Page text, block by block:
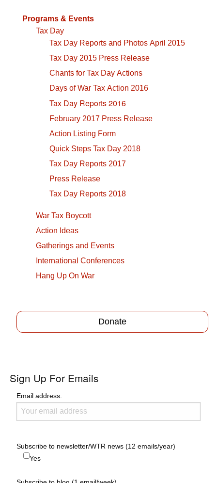
Programs & Events
Tax Day
Tax Day Reports and Photos April 2015
Tax Day 2015 Press Release
Chants for Tax Day Actions
Days of War Tax Action 2016
Tax Day Reports 2016
February 2017 Press Release
Action Listing Form
Quick Steps Tax Day 2018
Tax Day Reports 2017
Press Release
Tax Day Reports 2018
War Tax Boycott
Action Ideas
Gatherings and Events
International Conferences
Hang Up On War
Donate
Sign Up For Emails
Email address:
Subscribe to newsletter/WTR news (12 emails/year)
Yes